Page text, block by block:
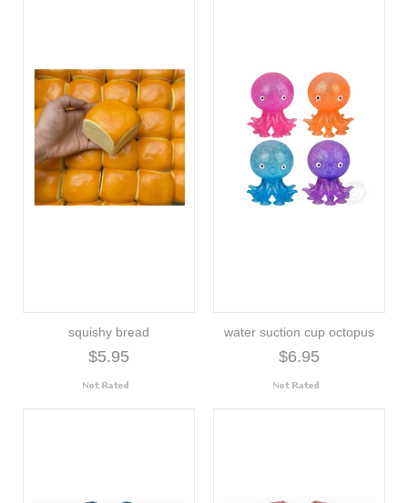
squishy bread
$5.95
water suction cup octopus
$6.95